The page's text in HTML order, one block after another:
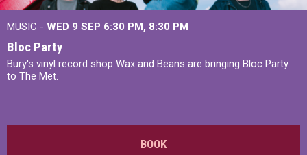
MUSIC - WED 9 SEP 6:30 PM, 8:30 PM
Bloc Party
Bury's vinyl record shop Wax and Beans are bringing Bloc Party
to The Met.
BOOK